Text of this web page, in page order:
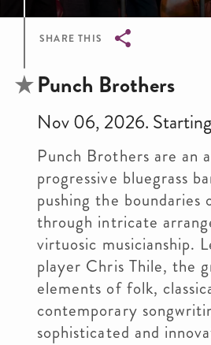
SHARE THIS
Breadcrumb
Punch Brothers
Nov 06, 2026.
Punch Brothers are an
progressive bluegrass
pushing the boundaries
through intricate
virtuosic musicianship.
player Chris Thile, the
elements of folk,
contemporary
sophisticated and